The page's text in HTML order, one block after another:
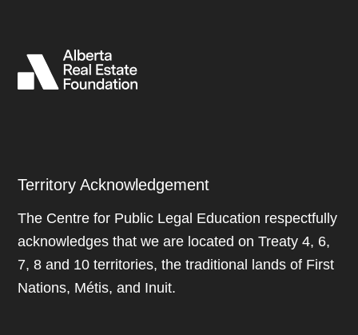
Territory Acknowledgement
The Centre for Public Legal Education respectfully
acknowledges that we are located on Treaty 4, 6,
7, 8 and 10 territories, the traditional lands of First
Nations, Métis, and Inuit.